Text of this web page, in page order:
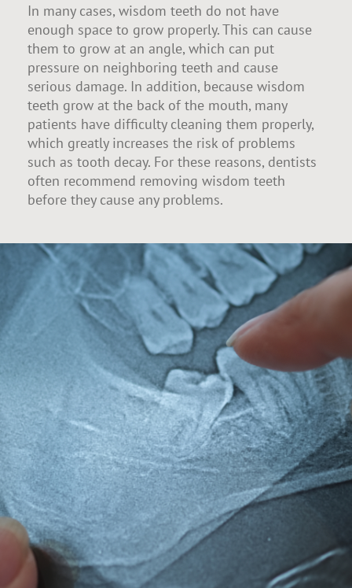
In many cases, wisdom teeth do not have
enough space to grow properly. This can cause
them to grow at an angle, which can put
pressure on neighboring teeth and cause
serious damage. In addition, because wisdom
teeth grow at the back of the mouth, many
patients have difficulty cleaning them properly,
which greatly increases the risk of problems
such as tooth decay. For these reasons, dentists
often recommend removing wisdom teeth
before they cause any problems.